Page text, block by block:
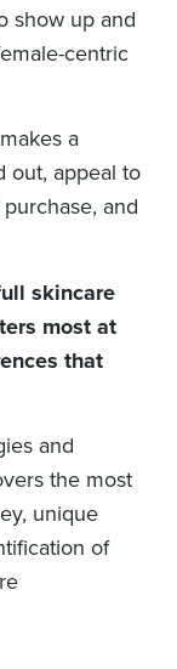
show up and
centric
a
out, appeal to
and
skincare
most at
that
and
the most
unique
of